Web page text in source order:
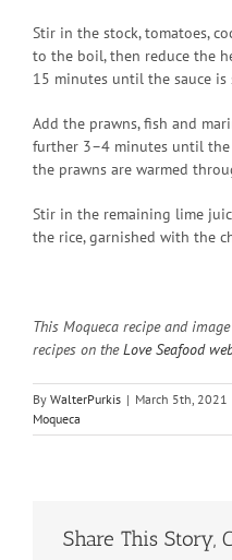
Stir in the stock, tomatoes,
to the boil, then reduce the
15 minutes until the sauce
Add the prawns, fish and
further 3–4 minutes until
the prawns are warmed
Stir in the remaining lime
the rice, garnished with the
This Moqueca recipe and
recipes on theLove Seafood
By WalterPurkis | March 5th, 2021
Moqueca
Share This Story,